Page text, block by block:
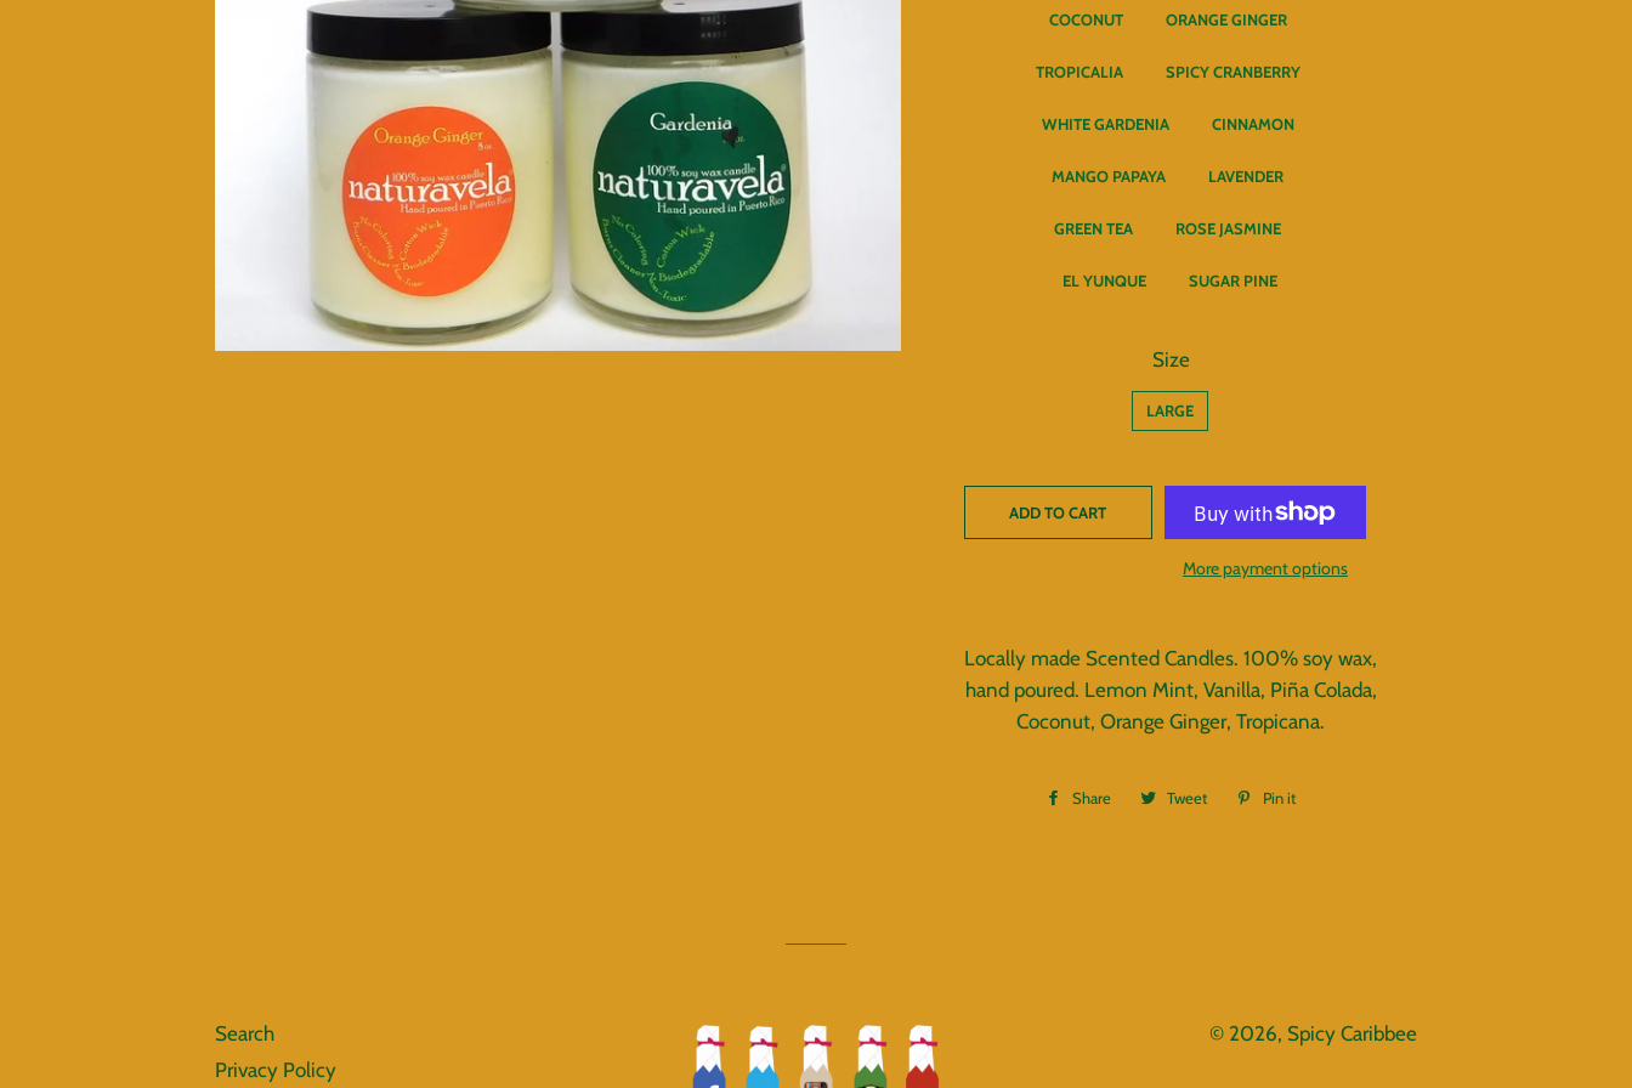
COCONUT ORANGE GINGER
TROPICALIA SPICY CRANBERRY
WHITE GARDENIA CINNAMON
MANGO PAPAYA LAVENDER
GREEN TEA ROSE JASMINE
EL YUNQUE SUGAR PINE
Size
LARGE
ADD TO CART
More payment options
Locally made Scented Candles. 100% soy wax,
hand poured. Lemon Mint, Vanilla, Piña Colada,
Coconut, Orange Ginger, Tropicana.
Share
Share Tweet
Tweet
Pin it
Search
Privacy Policy
© 2026, Spicy Caribbee